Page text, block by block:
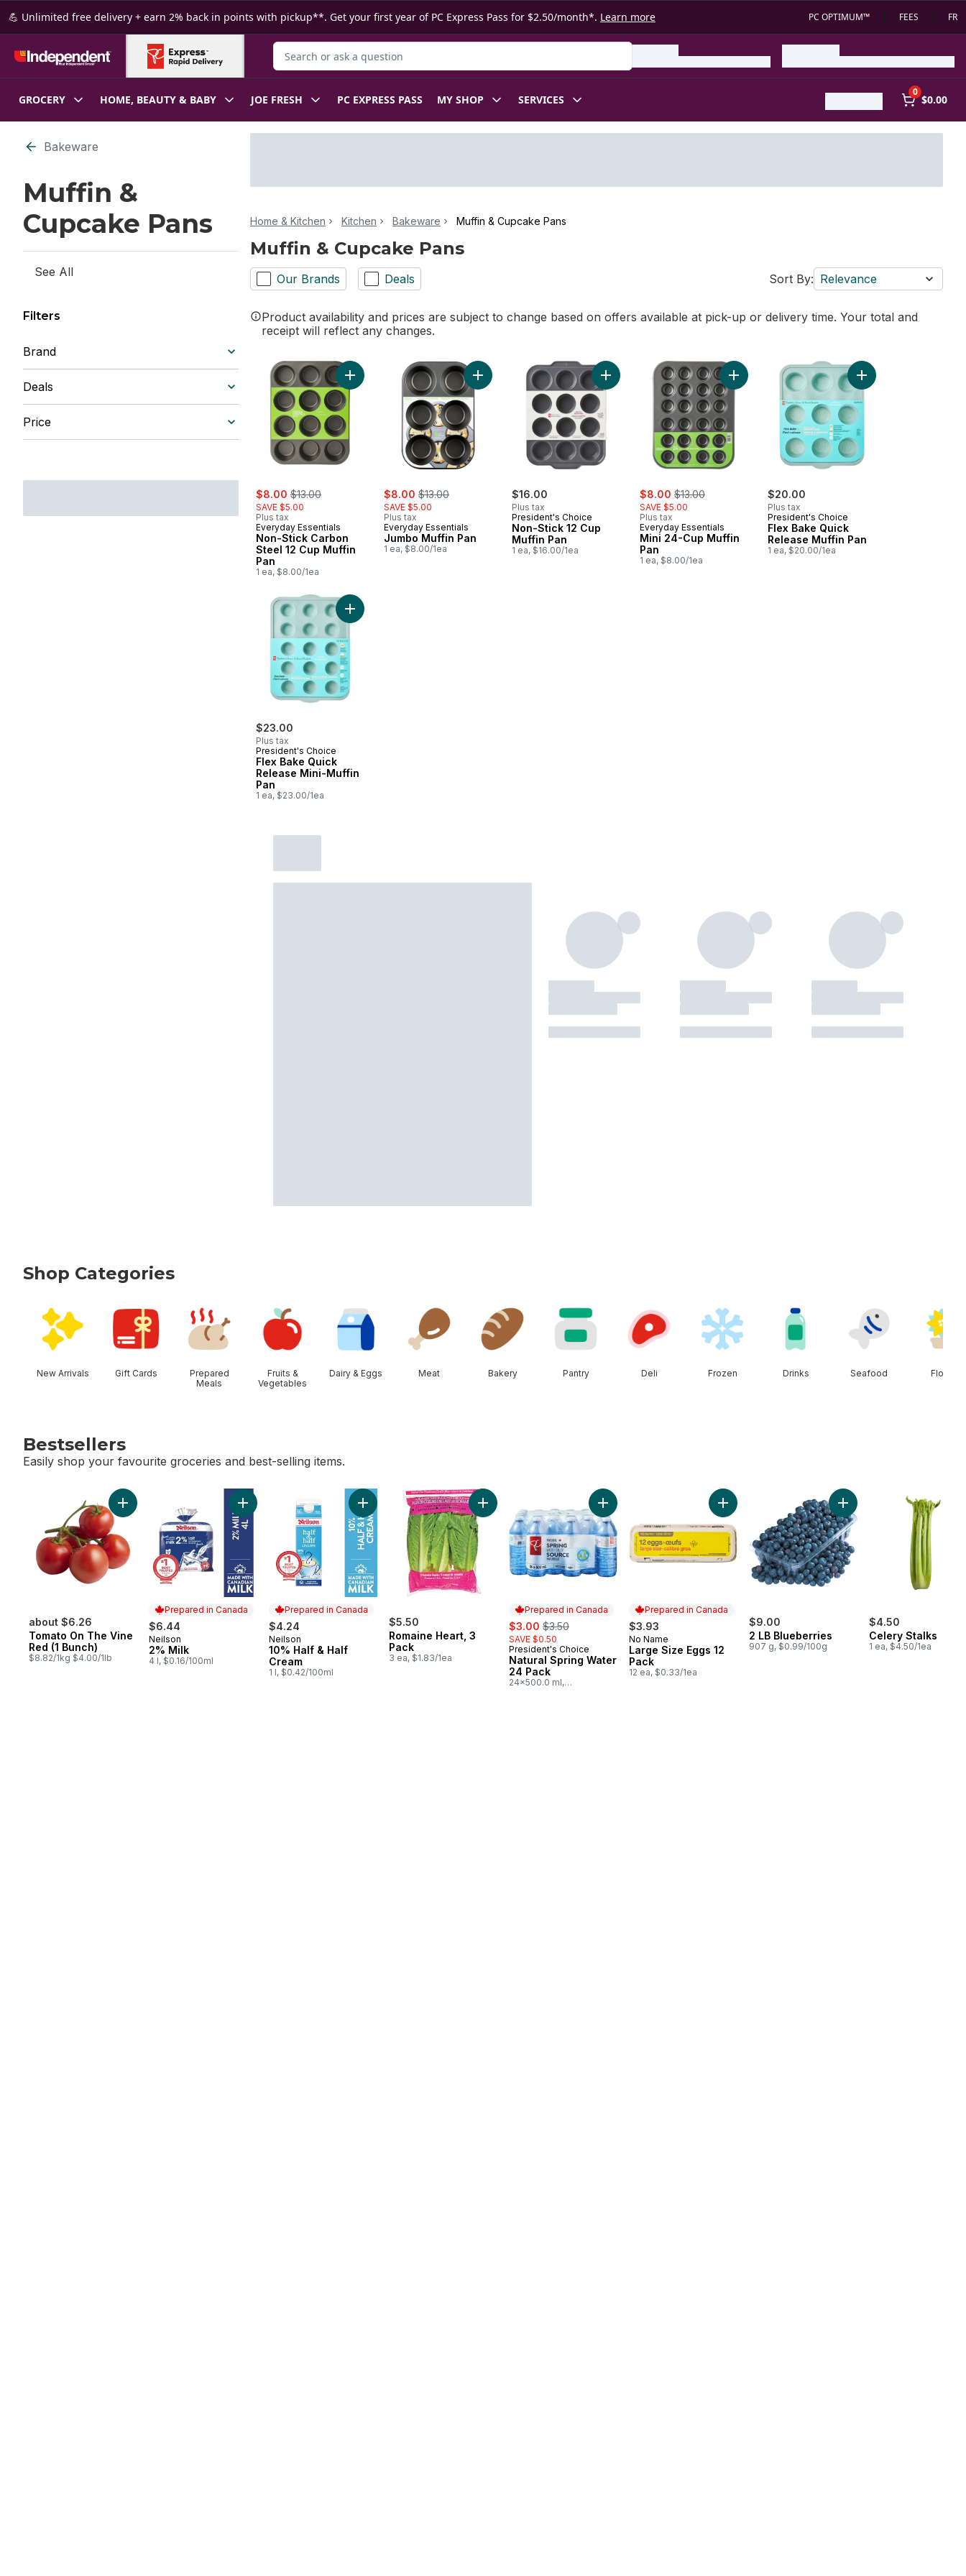
Skip to Main Content
Skip to Footer
💪 Unlimited free delivery + earn 2% back in points with pickup**. Get your first year of PC Express Pass for $2.50/month*. Learn more PC OPTIMUM™ FEES FR
Search for Product
GROCERY HOME, BEAUTY & BABY JOE FRESH PC EXPRESS PASS MY SHOP SERVICES
0
$0.00
Skip to Filter section
Bakeware
Muffin &
Cupcake Pans
See All
Filters
Brand
Deals
Price
Home & Kitchen Kitchen Bakeware Muffin & Cupcake Pans
Muffin & Cupcake Pans
Our Brands Deals Sort By: Relevance
Product availability and prices are subject to change based on offers available at pick-up or delivery time. Your total and
receipt will reflect any changes.
sale:
$8.00 , formerly:
$13.00
SAVE $5.00
Plus tax
Everyday Essentials
Non-Stick Carbon
Steel 12 Cup Muffin
Pan
1 ea, $8.00/1ea
Add Non-Stick Carbon Steel 12 Cup Muffin Pan to cart
sale:
$8.00 , formerly:
$13.00
SAVE $5.00
Plus tax
Everyday Essentials
Jumbo Muffin Pan
1 ea, $8.00/1ea
Add Jumbo Muffin Pan to cart
$16.00
Plus tax
President's Choice
Non-Stick 12 Cup
Muffin Pan
1 ea, $16.00/1ea
Add Non-Stick 12 Cup Muffin Pan to cart
sale:
$8.00 , formerly:
$13.00
SAVE $5.00
Plus tax
Everyday Essentials
Mini 24-Cup Muffin
Pan
1 ea, $8.00/1ea
Add Mini 24-Cup Muffin Pan to cart
$20.00
Plus tax
President's Choice
Flex Bake Quick
Release Muffin Pan
1 ea, $20.00/1ea
Add Flex Bake Quick
$23.00
Plus tax
President's Choice
Flex Bake Quick
Release Mini-Muffin
Pan
1 ea, $23.00/1ea
Add Flex Bake Quick Release Mini-Muffin Pan to cart
Shop Categories
New Arrivals Gift Cards
Prepared
Meals
Fruits &
Vegetables
Dairy & Eggs Meat Bakery Pantry Deli Frozen Drinks Seafood Floral
Bestsellers
Easily shop your favourite groceries and best-selling items.
about $6.26
Tomato On The Vine
Red (1 Bunch)
$8.82/1kg $4.00/1lb
Add Tomato On The Vine Red (1 Bunch) to cart
Prepared in Canada
$6.44
Prepared in Canada
Neilson
2% Milk
4 l, $0.16/100ml
Add 2% Milk to cart
Prepared in Canada
$4.24
Prepared in Canada
Neilson
10% Half & Half
Cream
1 l, $0.42/100ml
Add 10% Half & Half Cream to cart
$5.50
Romaine Heart, 3
Pack
3 ea, $1.83/1ea
Add Romaine Heart, 3 Pack to cart
Prepared in Canada
sale:
$3.00 , formerly:
$3.50
SAVE $0.50
Prepared in Canada
President's Choice
Natural Spring Water
24 Pack
24x500.0 ml,
Add Natural Spring Water 24 Pack to cart
Prepared in Canada
$3.93
Prepared in Canada
No Name
Large Size Eggs 12
Pack
12 ea, $0.33/1ea
Add Large Size Eggs 12 Pack to cart
$9.00
2 LB Blueberries
907 g, $0.99/100g
Add 2 LB Blueberries to
$4.50
Celery Stalks
1 ea, $4.50/1ea